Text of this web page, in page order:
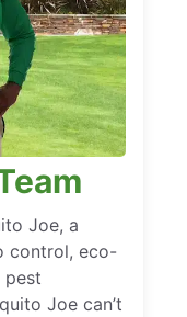
Joe, a
control, eco-
pest
Joe can’t